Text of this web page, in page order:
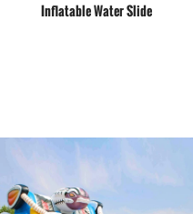
Inflatable Water Slide